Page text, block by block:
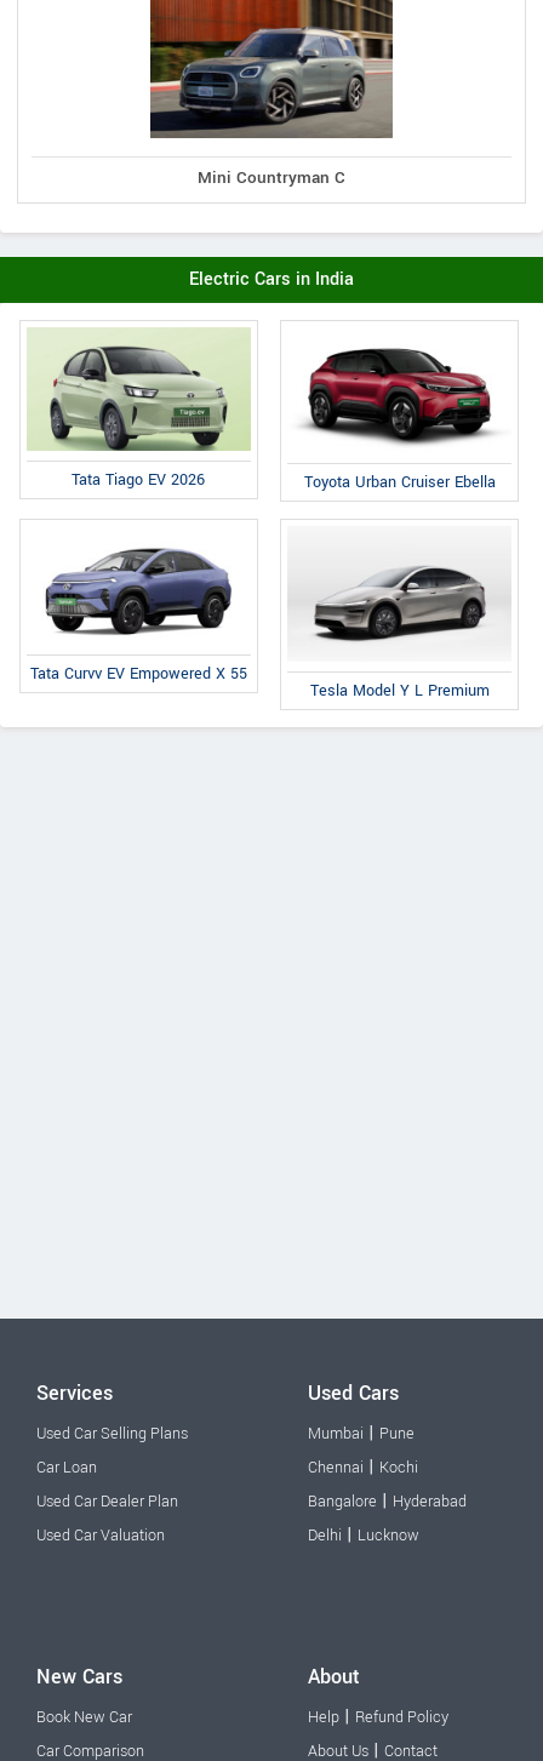
Mini Countryman C
Electric Cars in India
Tata Tiago EV 2026 Toyota Urban Cruiser Ebella
Tata Curvv EV Empowered X 55
Tesla Model Y L Premium
Services
Used Car Selling Plans
Car Loan
Used Car Dealer Plan
Used Car Valuation
Used Cars
Mumbai | Pune
Chennai | Kochi
Bangalore | Hyderabad
Delhi | Lucknow
New Cars
Book New Car
Car Comparison
About
Help | Refund Policy
About Us | Contact